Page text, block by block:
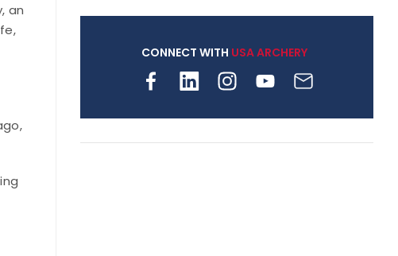
an
shape archery in the
archery is growing
CONNECT WITH USA ARCHERY